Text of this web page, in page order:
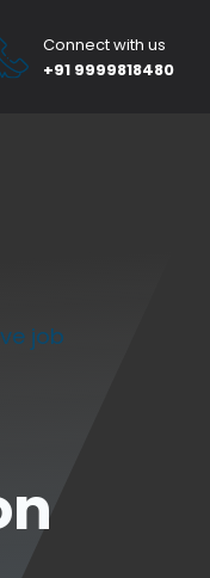
Connect with us
+91 9999818480
job